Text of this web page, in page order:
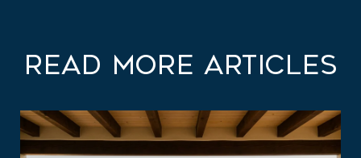
Read More Articles